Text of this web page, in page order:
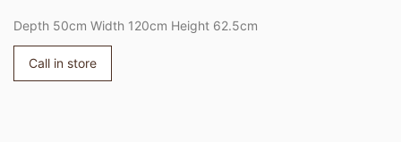
Depth 50cm Width 120cm Height 62.5cm
Call in store